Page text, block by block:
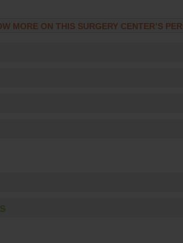
MORE ON THIS SURGERY CENTER’S